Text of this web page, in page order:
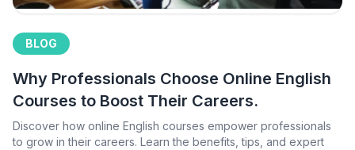
BLOG
Why Professionals Choose Online English
Courses to Boost Their Careers.
Discover how online English courses empower professionals
to grow in their careers. Learn the benefits, tips, and expert